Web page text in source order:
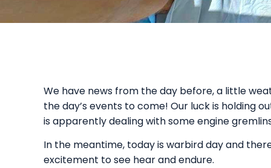
We have news from the day before, a little
the day’s events to come! Our luck is holding
is apparently dealing with some engine
In the meantime, today is warbird day and
excitement to see hear and endure.